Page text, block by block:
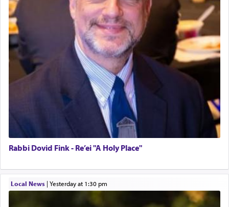
Rabbi Dovid Fink - Re’ei "A Holy Place"
Local News| yesterday at 1:30 pm